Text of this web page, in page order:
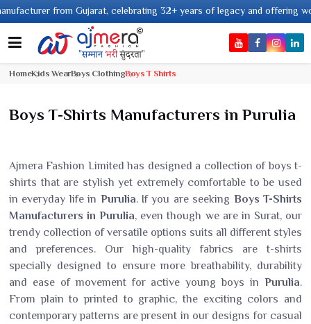
from Gujarat, celebrating 32+ years of legacy and offering
HomeKids WearBoys ClothingBoys T Shirts
Boys T-Shirts Manufacturers in Purulia
Ajmera Fashion Limited has designed a collection of boys t-
shirts that are stylish yet extremely comfortable to be used
in everyday life in Purulia. If you are seeking Boys T-Shirts
Manufacturers in Purulia, even though we are in Surat, our
trendy collection of versatile options suits all different styles
and preferences. Our high-quality fabrics are t-shirts
specially designed to ensure more breathability, durability
and ease of movement for active young boys in Purulia.
From plain to printed to graphic, the exciting colors and
contemporary patterns are present in our designs for casual